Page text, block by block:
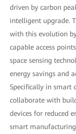
driven by carbon
intelligent upgrade.
with this evolution
capable access
space sensing
energy savings and
Specifically in smart
collaborate with
devices for reduced
smart